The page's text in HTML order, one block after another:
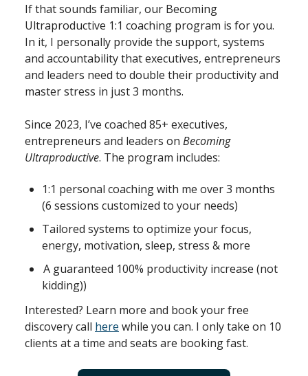
If that sounds familiar, our Becoming
Ultraproductive 1:1 coaching program is for you.
In it, I personally provide the support, systems
and accountability that executives, entrepreneurs
and leaders need to double their productivity and
master stress in just 3 months.
Since 2023, I’ve coached 85+ executives,
entrepreneurs and leaders on Becoming
Ultraproductive. The program includes:
1:1 personal coaching with me over 3 months
(6 sessions customized to your needs)
Tailored systems to optimize your focus,
energy, motivation, sleep, stress & more
A guaranteed 100% productivity increase (not
kidding))
Interested? Learn more and book your free
discovery call here while you can. I only take on 10
clients at a time and seats are booking fast.